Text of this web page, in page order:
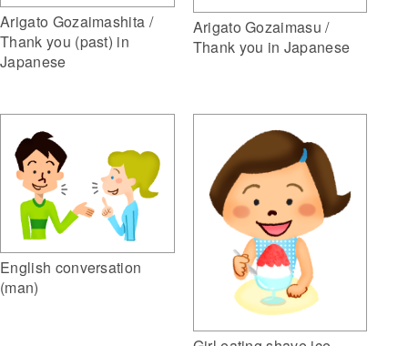
Arigato Gozaimashita /
Thank you (past) in
Japanese
Arigato Gozaimasu /
Thank you in Japanese
English conversation
(man)